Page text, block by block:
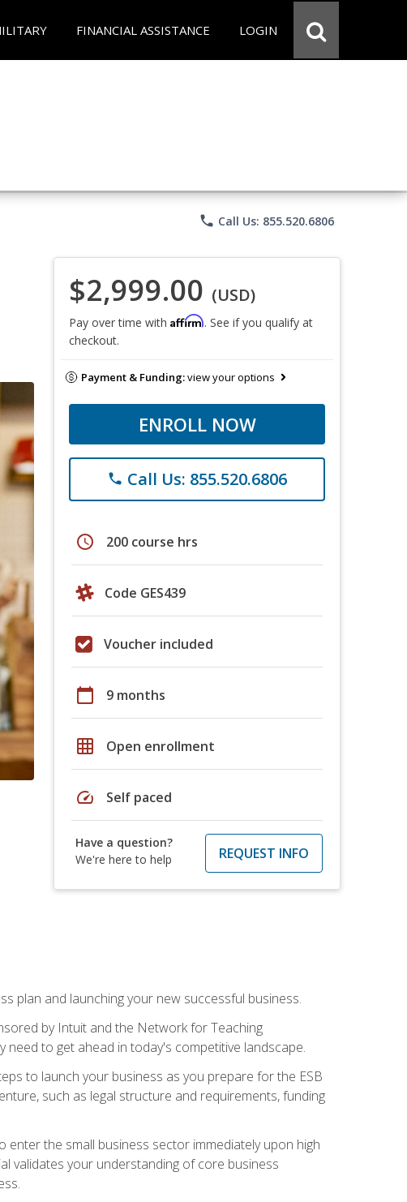
FINANCIAL ASSISTANCE LOGIN
phone Call Us: 855.520.6806
$2,999.00 (USD)
Pay over time with Affirm. See if you qualify at
checkout.
Payment & Funding:view your options
ENROLL NOW
phone Call Us: 855.520.6806
schedule 200 course hrs
Code GES439
Voucher included
calendar_today 9 months
grid_on Open enrollment
speed Self paced
Have a question?
We're here to help
REQUEST INFO
plan and launching your new successful business.
by Intuit and the Network for Teaching
to get ahead in today's competitive landscape.
to launch your business as you prepare for the ESB
such as legal structure and requirements, funding
the small business sector immediately upon high
validates your understanding of core business